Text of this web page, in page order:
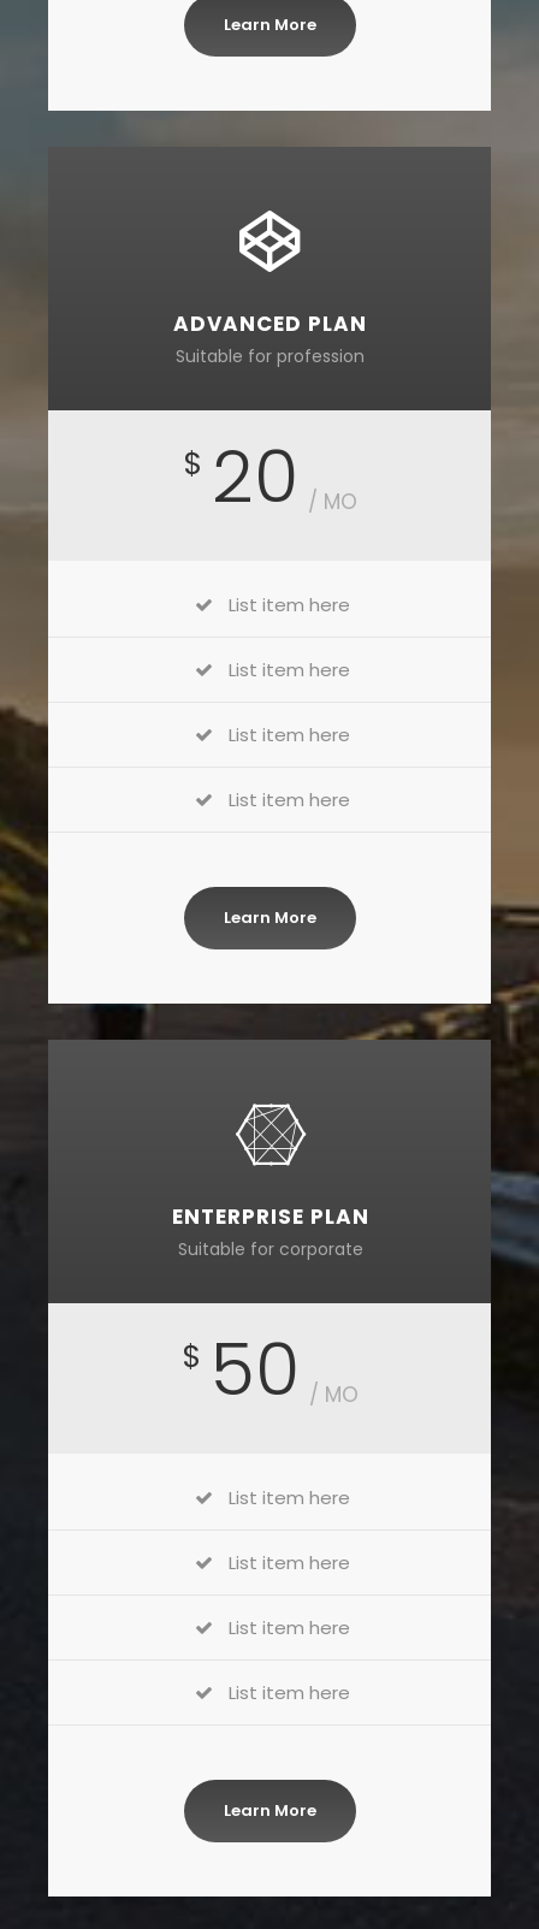
Learn More
ADVANCED PLAN
Suitable for profession
$ 20 / MO
List item here
List item here
List item here
List item here
Learn More
ENTERPRISE PLAN
Suitable for corporate
$ 50 / MO
List item here
List item here
List item here
List item here
Learn More